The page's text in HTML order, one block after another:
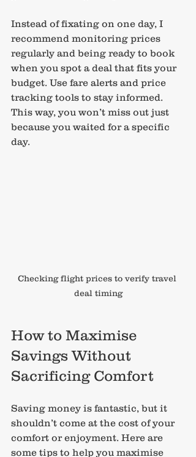
Instead of fixating on one day, I
recommend monitoring prices
regularly and being ready to book
when you spot a deal that fits your
budget. Use fare alerts and price
tracking tools to stay informed.
This way, you won’t miss out just
because you waited for a specific
day.
Checking flight prices to verify travel
deal timing
How to Maximise
Savings Without
Sacrificing Comfort
Saving money is fantastic, but it
shouldn’t come at the cost of your
comfort or enjoyment. Here are
some tips to help you maximise